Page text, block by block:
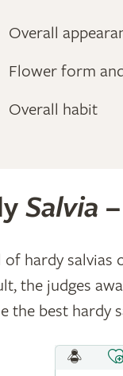
Overall
Flower form
Overall habit
Salvia
of hardy salvias
the judges
the best hardy